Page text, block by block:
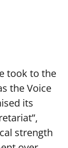
took to the
the Voice
its
strength